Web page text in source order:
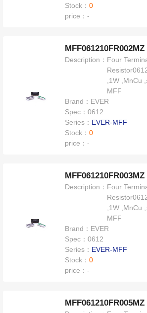
Stock：0
price：-
MFF061210FR002MZ
Description： Four
,1W ,MnCu
MFF
Brand： EVER
Spec：0612
Series： EVER-MFF
Stock：0
price：-
MFF061210FR003MZ
Description： Four
,1W ,MnCu
MFF
Brand： EVER
Spec：0612
Series： EVER-MFF
Stock：0
price：-
MFF061210FR005MZ